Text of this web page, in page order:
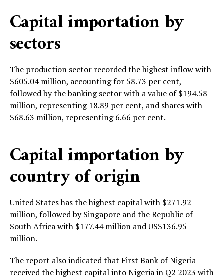
Capital importation by
sectors
The production sector recorded the highest inflow with
$605.04 million, accounting for 58.73 per cent,
followed by the banking sector with a value of $194.58
million, representing 18.89 per cent, and shares with
$68.63 million, representing 6.66 per cent.
Capital importation by
country of origin
United States has the highest capital with $271.92
million, followed by Singapore and the Republic of
South Africa with $177.44 million and US$136.95
million.
The report also indicated that First Bank of Nigeria
received the highest capital into Nigeria in Q2 2023 with